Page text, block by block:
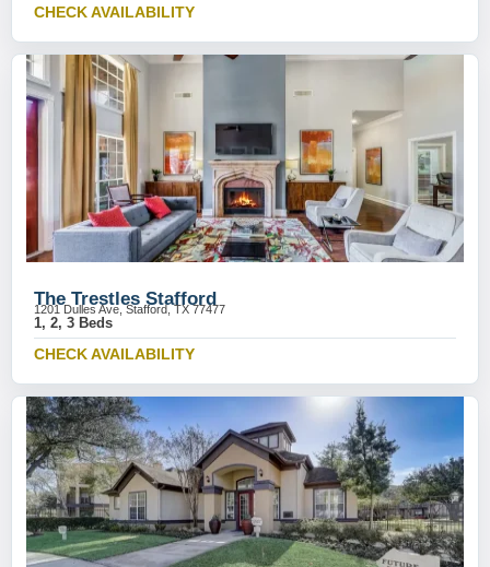
CHECK AVAILABILITY
The Trestles Stafford
1201 Dulles Ave, Stafford, TX 77477
1, 2, 3 Beds
CHECK AVAILABILITY